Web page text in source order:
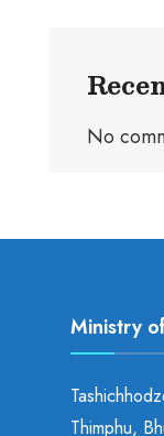
No
Ministry
Thimphu,